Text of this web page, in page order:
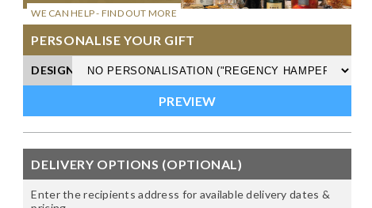
WE CAN HELP - FIND OUT MORE
PERSONALISE YOUR GIFT
DESIGN
DELIVERY OPTIONS (OPTIONAL)
Enter the recipients address for available delivery dates &